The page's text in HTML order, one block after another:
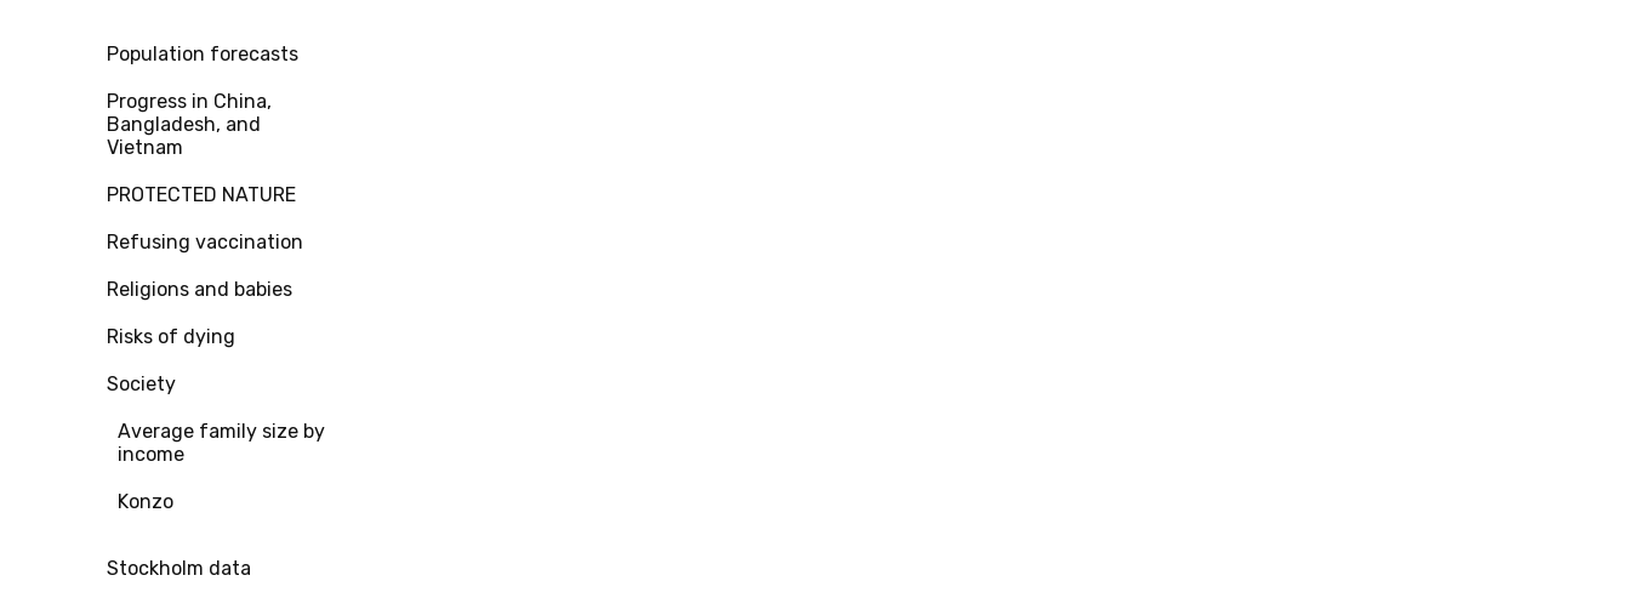
Population forecasts
Progress in China,
Bangladesh, and
Vietnam
PROTECTED NATURE
Refusing vaccination
Religions and babies
Risks of dying
Society
Average family size by
income
Konzo
Stockholm data